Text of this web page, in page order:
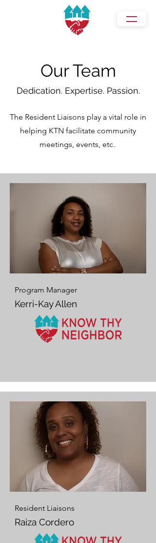
Our Team
Dedication. Expertise. Passion.
The Resident Liaisons play a vital role in
helping KTN facilitate community
meetings, events, etc.
Program Manager
Kerri-Kay Allen
Resident Liaisons
Raiza Cordero